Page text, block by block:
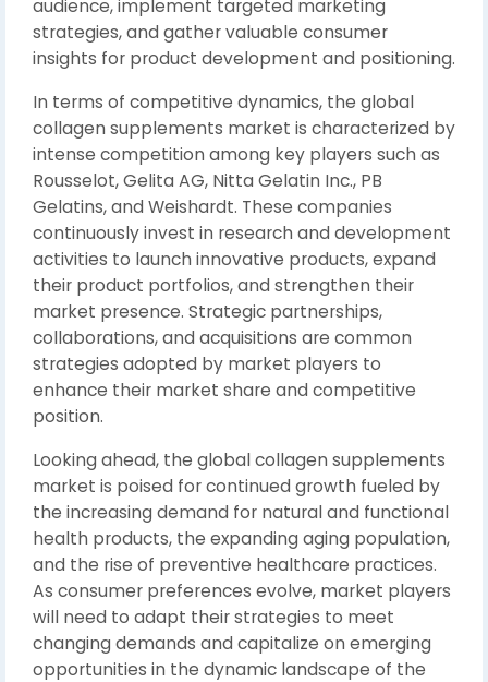
audience, implement targeted marketing
strategies, and gather valuable consumer
insights for product development and positioning.
In terms of competitive dynamics, the global
collagen supplements market is characterized by
intense competition among key players such as
Rousselot, Gelita AG, Nitta Gelatin Inc., PB
Gelatins, and Weishardt. These companies
continuously invest in research and development
activities to launch innovative products, expand
their product portfolios, and strengthen their
market presence. Strategic partnerships,
collaborations, and acquisitions are common
strategies adopted by market players to
enhance their market share and competitive
position.
Looking ahead, the global collagen supplements
market is poised for continued growth fueled by
the increasing demand for natural and functional
health products, the expanding aging population,
and the rise of preventive healthcare practices.
As consumer preferences evolve, market players
will need to adapt their strategies to meet
changing demands and capitalize on emerging
opportunities in the dynamic landscape of the